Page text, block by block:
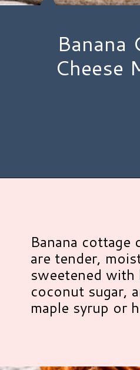
Banana
Cheese
Banana cottage
are tender,
sweetened with
coconut sugar,
maple syrup or